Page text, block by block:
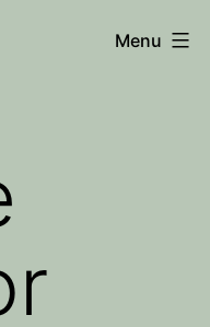
Menu